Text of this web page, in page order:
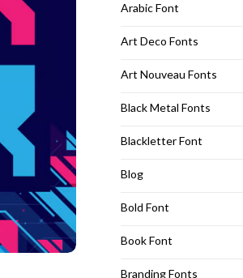
Arabic Font
Art Deco Fonts
Art Nouveau Fonts
Black Metal Fonts
Blackletter Font
Blog
Bold Font
Book Font
Branding Fonts